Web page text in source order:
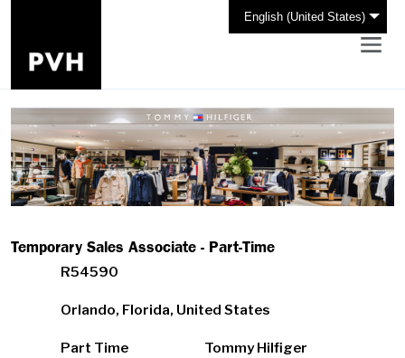
English (United States)
Temporary Sales Associate - Part-Time
R54590
Orlando, Florida, United States
Part Time Tommy Hilfiger